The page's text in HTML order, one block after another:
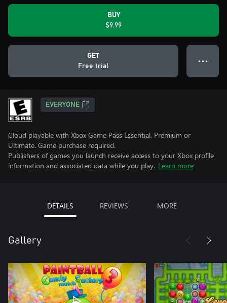
BUY
$9.99
GET
Free trial
● ● ●
EVERYONE
Cloud playable with Xbox Game Pass Essential, Premium or
Ultimate. Game purchase required.
Publishers of games you launch receive access to your Xbox profile
information and associated data while you play. Learn more
DETAILS REVIEWS MORE
Gallery